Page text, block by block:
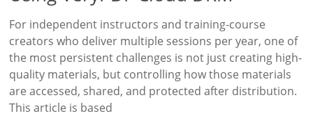
For independent instructors and training-course
creators who deliver multiple sessions per year, one of
the most persistent challenges is not just creating high-
quality materials, but controlling how those materials
are accessed, shared, and protected after distribution.
This article is based